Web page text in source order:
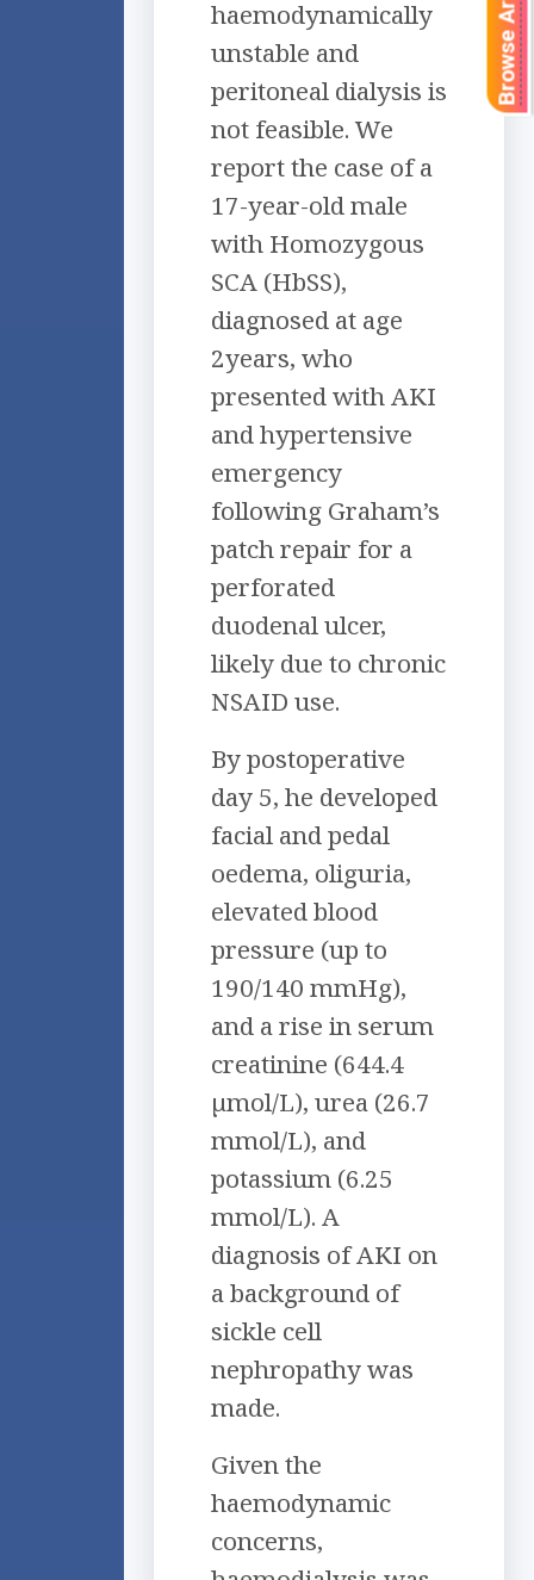
haemodynamically
unstable and
peritoneal dialysis is
not feasible. We
report the case of a
17-year-old male
with Homozygous
SCA (HbSS),
diagnosed at age
2years, who
presented with AKI
and hypertensive
emergency
following Graham’s
patch repair for a
perforated
duodenal ulcer,
likely due to chronic
NSAID use.
By postoperative
day 5, he developed
facial and pedal
oedema, oliguria,
elevated blood
pressure (up to
190/140 mmHg),
and a rise in serum
creatinine (644.4
µmol/L), urea (26.7
mmol/L), and
potassium (6.25
mmol/L). A
diagnosis of AKI on
a background of
sickle cell
nephropathy was
made.
Given the
haemodynamic
concerns,